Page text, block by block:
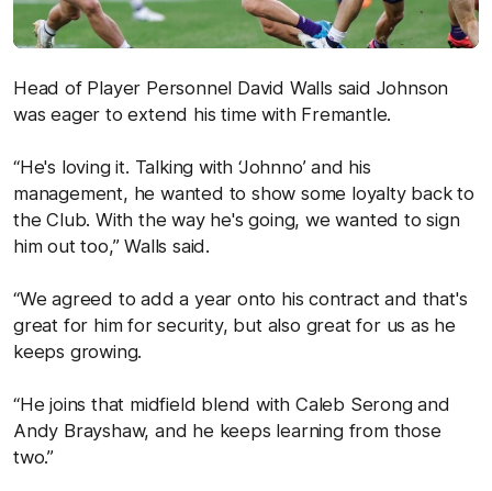
Head of Player Personnel David Walls said Johnson
was eager to extend his time with Fremantle.
“He's loving it. Talking with ‘Johnno’ and his
management, he wanted to show some loyalty back to
the Club. With the way he's going, we wanted to sign
him out too,” Walls said.
“We agreed to add a year onto his contract and that's
great for him for security, but also great for us as he
keeps growing.
“He joins that midfield blend with Caleb Serong and
Andy Brayshaw, and he keeps learning from those
two.”